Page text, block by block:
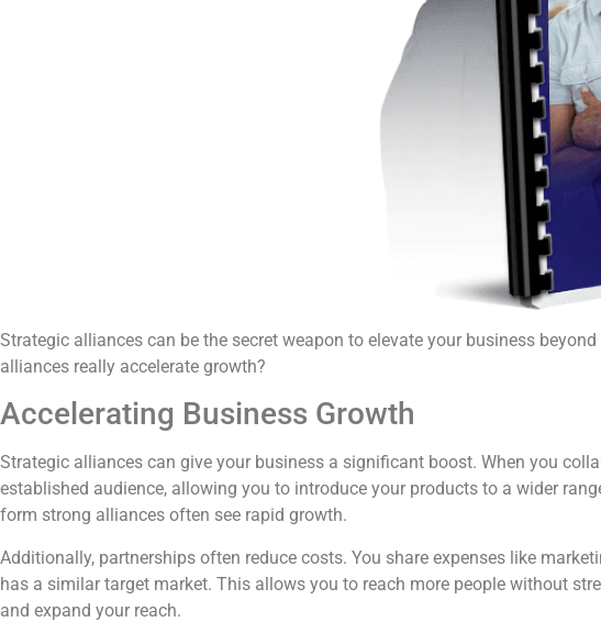
Strategic alliances can be the secret weapon to elevate your business
alliances really accelerate growth?
Accelerating Business Growth
Strategic alliances can give your business a significant boost. When you
established audience, allowing you to introduce your products to a wider
form strong alliances often see rapid growth.
Additionally, partnerships often reduce costs. You share expenses like
has a similar target market. This allows you to reach more people without
and expand your reach.